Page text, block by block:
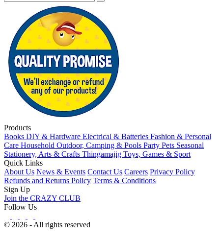
Products
Books DIY & Hardware Electrical & Batteries Fashion & Personal
Care Household Outdoor, Camping & Pools Party Pets Seasonal
Stationery, Arts & Crafts Thingamajig Toys, Games & Sport
Quick Links
About Us News & Events Contact Us Careers Privacy Policy
Refunds and Returns Policy Terms & Conditions
Sign Up
Join the CRAZY CLUB
Follow Us
© 2026 - All rights reserved